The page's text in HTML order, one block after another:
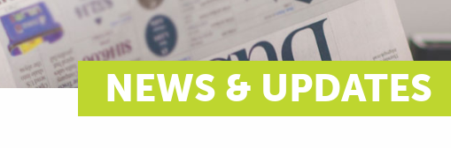
NEWS & UPDATES